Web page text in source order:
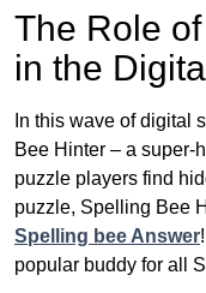
The Role
in the
In this wave of digital
Bee Hinter – a super-
puzzle players find
puzzle, Spelling Bee
Spelling bee Answer
popular buddy for all